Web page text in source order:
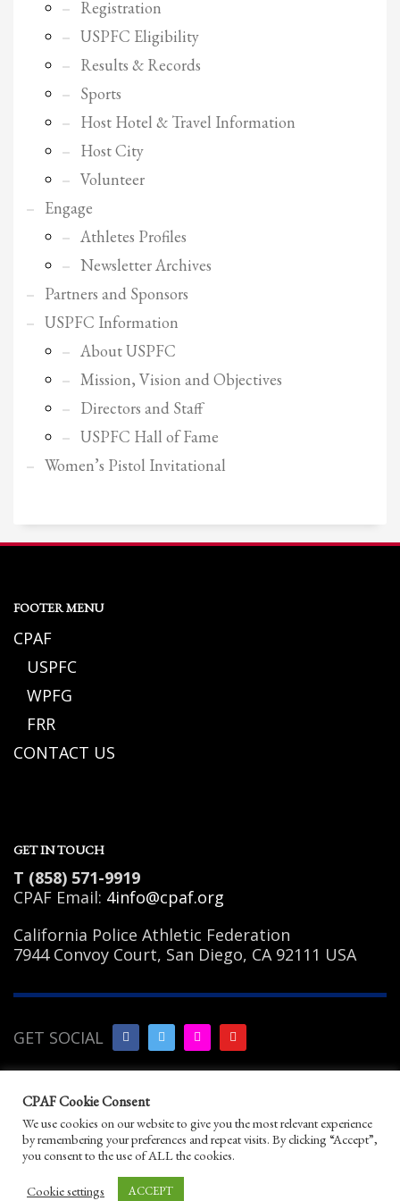
Review your order.
Payment &FREEshipment
If you still have problems, please let us know, by sending an email to
support@website.com . Thank you!
SHOWROOM HOURS
Mon-Fri 9:00AM - 6:00AM
Sat - 9:00AM-5:00PM
Sundays by appointment only!
Registration
USPFC Eligibility
Results & Records
Sports
Host Hotel & Travel Information
Host City
Volunteer
Engage
Athletes Profiles
Newsletter Archives
Partners and Sponsors
USPFC Information
About USPFC
Mission, Vision and Objectives
Directors and Staff
USPFC Hall of Fame
Women’s Pistol Invitational
FOOTER MENU
CPAF
USPFC
WPFG
FRR
CONTACT US
GET IN TOUCH
T (858) 571-9919
CPAF Email: 4info@cpaf.org
California Police Athletic Federation
7944 Convoy Court, San Diego, CA 92111 USA
GET SOCIAL
Policy|Terms of Use
Policy|Help/Contact
© 2026 California Police Athletic Federation. All
rights reserved.
Designed by JayBirds Co Inc.
CPAF Cookie Consent
We use cookies on our website to give you the most relevant experience
by remembering your preferences and repeat visits. By clicking “Accept”,
you consent to the use of ALL the cookies.
Cookie settings ACCEPT